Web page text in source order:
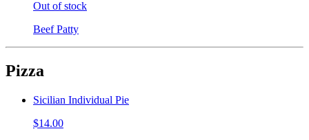
Out of stock
Beef Patty
Pizza
Sicilian Individual Pie
$14.00